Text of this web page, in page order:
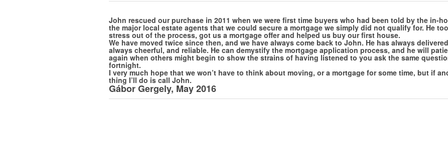
John rescued our purchase in 2011 when we were first time buyers who had been told by the in-
the major local estate agents that we could secure a mortgage we simply did not qualify for. He
stress out of the process, got us a mortgage offer and helped us buy our first house.
We have moved twice since then, and we have always come back to John. He has always
always cheerful, and reliable. He can demystify the mortgage application process, and he will
again when others might begin to show the strains of having listened to you ask the same
fortnight.
I very much hope that we won’t have to think about moving, or a mortgage for some time, but if
thing I’ll do is call John.
Gábor Gergely, May 2016